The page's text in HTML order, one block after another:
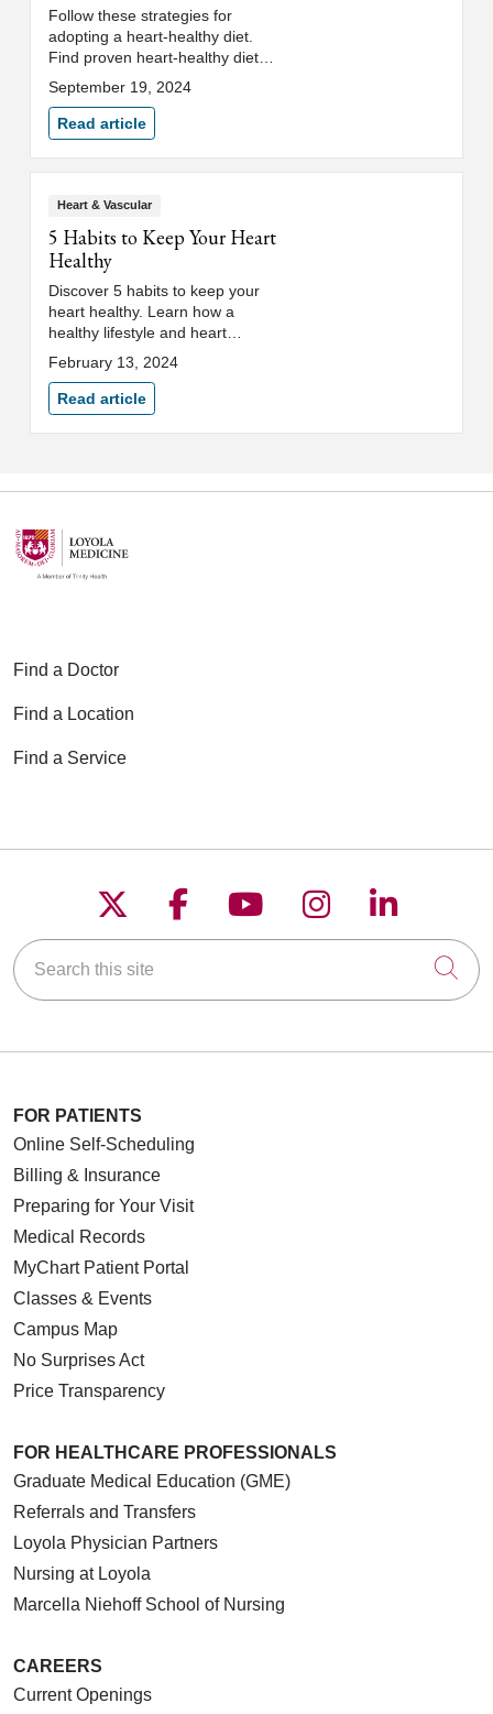
Follow these strategies for
adopting a heart-healthy diet.
Find proven heart-healthy diet
plans that include superfoods
and limit unhealthy fats and salt.
September 19, 2024
Read article
Heart & Vascular
5 Habits to Keep Your Heart
Healthy
Discover 5 habits to keep your
heart healthy. Learn how a
healthy lifestyle and heart
healthy diet reduce the risk of
cardiovascular disease.
February 13, 2024
Read article
Find a Doctor
Find a Location
Find a Service
Follow us on X
Follow us on
Follow us on
Follow us on
Follow
Search this site
FOR PATIENTS
Online Self-Scheduling
Billing & Insurance
Preparing for Your Visit
Medical Records
MyChart Patient Portal
Classes & Events
Campus Map
No Surprises Act
Price Transparency
FOR HEALTHCARE PROFESSIONALS
Graduate Medical Education (GME)
Referrals and Transfers
Loyola Physician Partners
Nursing at Loyola
Marcella Niehoff School of Nursing
CAREERS
Current Openings